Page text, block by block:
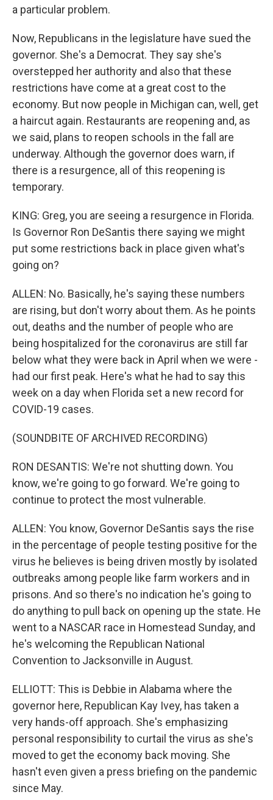
a particular problem.
Now, Republicans in the legislature have sued the
governor. She's a Democrat. They say she's
overstepped her authority and also that these
restrictions have come at a great cost to the
economy. But now people in Michigan can, well, get
a haircut again. Restaurants are reopening and, as
we said, plans to reopen schools in the fall are
underway. Although the governor does warn, if
there is a resurgence, all of this reopening is
temporary.
KING: Greg, you are seeing a resurgence in Florida.
Is Governor Ron DeSantis there saying we might
put some restrictions back in place given what's
going on?
ALLEN: No. Basically, he's saying these numbers
are rising, but don't worry about them. As he points
out, deaths and the number of people who are
being hospitalized for the coronavirus are still far
below what they were back in April when we were -
had our first peak. Here's what he had to say this
week on a day when Florida set a new record for
COVID-19 cases.
(SOUNDBITE OF ARCHIVED RECORDING)
RON DESANTIS: We're not shutting down. You
know, we're going to go forward. We're going to
continue to protect the most vulnerable.
ALLEN: You know, Governor DeSantis says the rise
in the percentage of people testing positive for the
virus he believes is being driven mostly by isolated
outbreaks among people like farm workers and in
prisons. And so there's no indication he's going to
do anything to pull back on opening up the state. He
went to a NASCAR race in Homestead Sunday, and
he's welcoming the Republican National
Convention to Jacksonville in August.
ELLIOTT: This is Debbie in Alabama where the
governor here, Republican Kay Ivey, has taken a
very hands-off approach. She's emphasizing
personal responsibility to curtail the virus as she's
moved to get the economy back moving. She
hasn't even given a press briefing on the pandemic
since May.